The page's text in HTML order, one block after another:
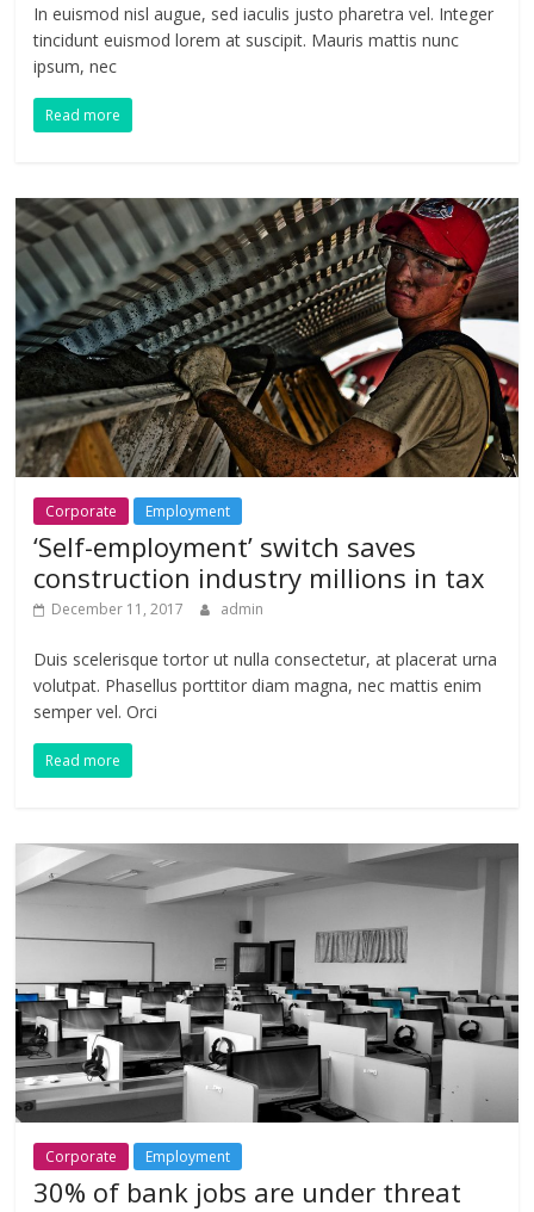
In euismod nisl augue, sed iaculis justo pharetra vel. Integer
tincidunt euismod lorem at suscipit. Mauris mattis nunc
ipsum, nec
Read more
Corporate Employment
‘Self-employment’ switch saves
construction industry millions in tax
December 11, 2017 admin
Duis scelerisque tortor ut nulla consectetur, at placerat urna
volutpat. Phasellus porttitor diam magna, nec mattis enim
semper vel. Orci
Read more
Corporate Employment
30% of bank jobs are under threat